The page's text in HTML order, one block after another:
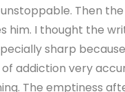
Then
him. I thought the
sharp
addiction very
The emptiness